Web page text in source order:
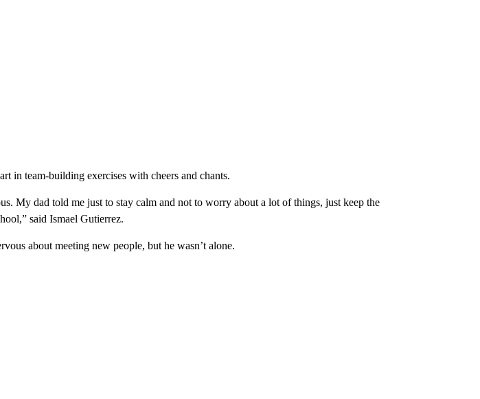
in team-building exercises with cheers and chants.
My dad told me just to stay calm and not to worry about a lot of things, just keep the
said Ismael Gutierrez.
about meeting new people, but he wasn’t alone.